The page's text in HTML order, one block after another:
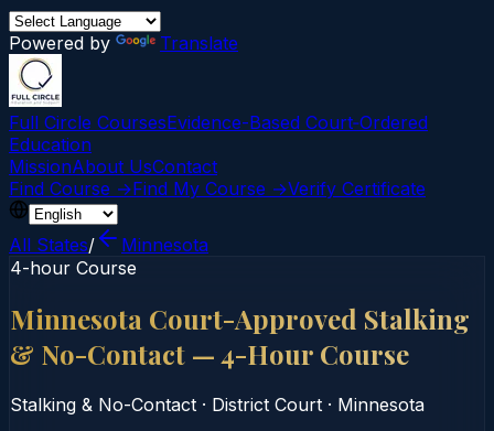
Powered by Translate
Full Circle CoursesEvidence-Based Court‑Ordered
Education
MissionAbout UsContact
Find Course →Find My Course →Verify Certificate
All States/
Minnesota
4-hour Course
Minnesota Court-Approved Stalking
& No-Contact — 4-Hour Course
Stalking & No-Contact · District Court · Minnesota